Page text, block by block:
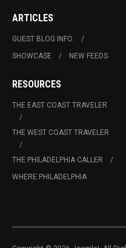
ARTICLES
GUEST BLOG INFO.
SHOWCASE
NEW FEEDS
RESOURCES
THE EAST COAST TRAVELER
THE WEST COAST TRAVELER
THE PHILADELPHIA CALLER
WHERE PHILADELPHIA